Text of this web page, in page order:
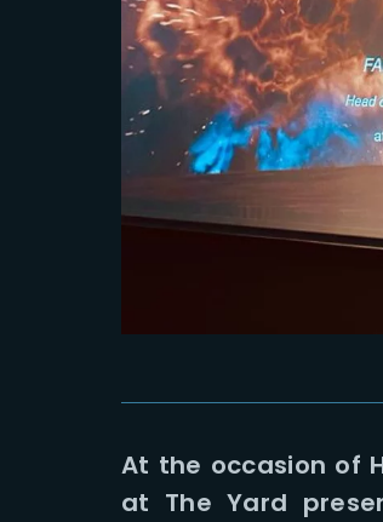
At the occasion of
at The Yard